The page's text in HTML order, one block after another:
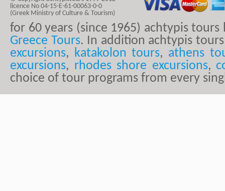
licence No 04-15-E-61-00063-0-0
(Greek Ministry of Culture & Tourism)
for 60 years (since 1965) achtypis
Greece Tours. In addition achtypis
excursions, katakolon tours, athens
excursions, rhodes shore excursions,
choice of tour programs from every